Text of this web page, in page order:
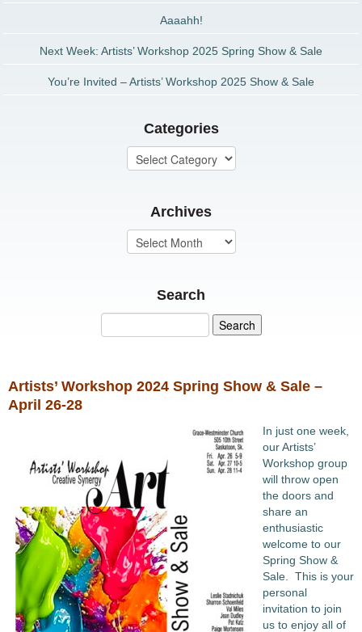
Aaaahh!
Next Week: Artists’ Workshop 2025 Spring Show & Sale
You’re Invited – Artists’ Workshop 2025 Show & Sale
Categories
Archives
Search
Artists’ Workshop 2024 Spring Show & Sale –
April 26-28
In just one week,
our Artists’
Workshop group
will throw open
the doors and
share an
enthusiastic
welcome to our
Spring Show &
Sale. This is your
personal
invitation to join
us to enjoy all of